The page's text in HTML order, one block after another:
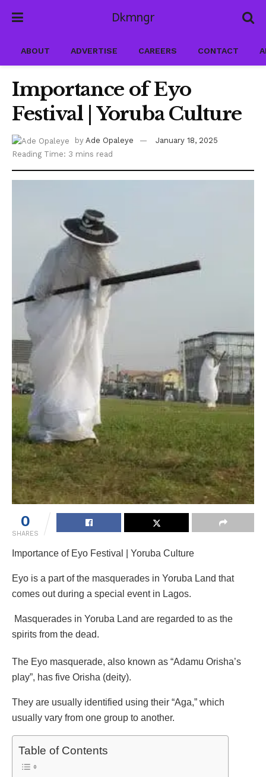
Dkmngr
ABOUT ADVERTISE CAREERS CONTACT
Importance of Eyo
Festival | Yoruba Culture
by Ade Opaleye
January 18, 2025
Reading Time: 3 mins read
0
SHARES
Importance of Eyo Festival | Yoruba Culture
Eyo is a part of the masquerades in Yoruba Land that
comes out during a special event in Lagos.
Masquerades in Yoruba Land are regarded to as the
spirits from the dead.
The Eyo masquerade, also known as “Adamu Orisha’s
play”, has five Orisha (deity).
They are usually identified using their “Aga,” which
usually vary from one group to another.
Table of Contents